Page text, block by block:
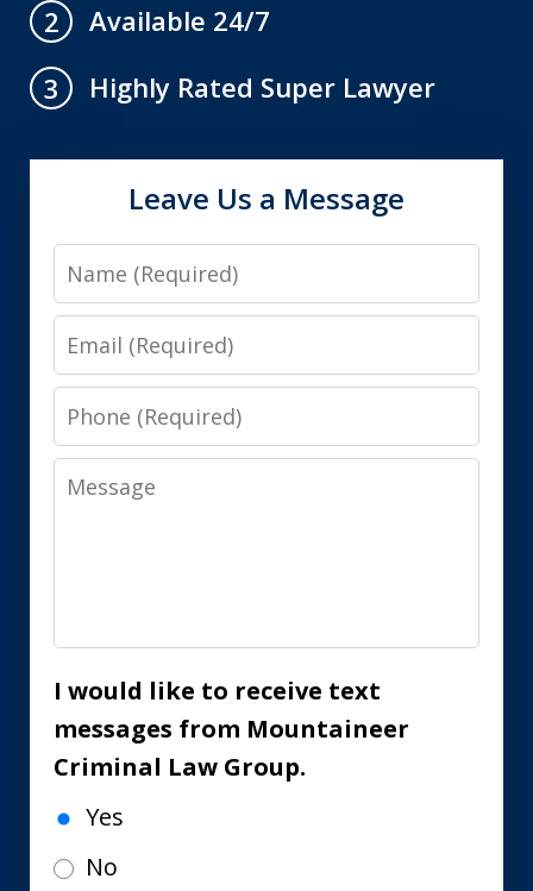
2
Available 24/7
3
Highly Rated Super Lawyer
Leave Us a Message
Name
Email
Phone
Message
I would like to receive text
messages from Mountaineer
Criminal Law Group.
Yes
No